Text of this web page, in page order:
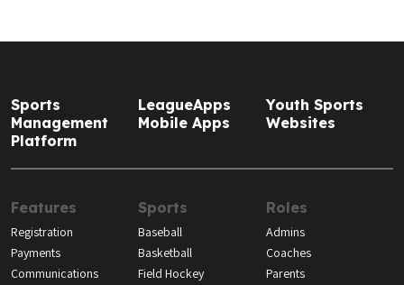
Sports
Management
Platform
LeagueApps
Mobile Apps
Youth Sports
Websites
Features
Registration
Payments
Communications
Sports
Baseball
Basketball
Field Hockey
Roles
Admins
Coaches
Parents